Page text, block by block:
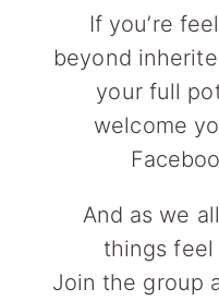
If you’re
beyond
your full
welcome
And as we
things
Join the group